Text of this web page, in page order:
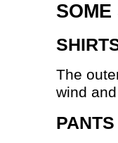
The
wind
PANTS